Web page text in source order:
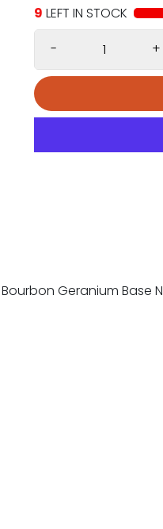
9 LEFT IN STOCK
-
+
Geranium Base